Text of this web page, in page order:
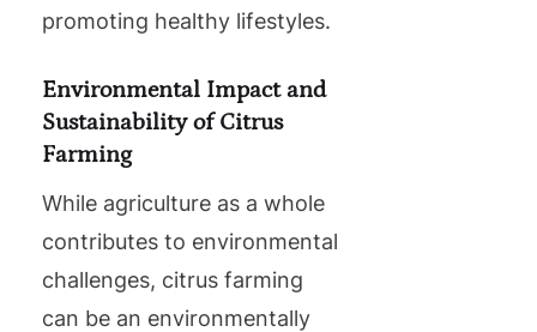
promoting healthy lifestyles.
Environmental Impact and
Sustainability of Citrus
Farming
While agriculture as a whole
contributes to environmental
challenges, citrus farming
can be an environmentally